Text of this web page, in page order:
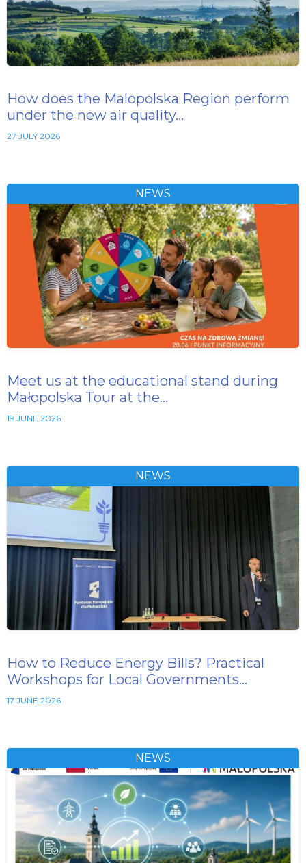
How does the Malopolska Region perform
under the new air quality…
27 JULY 2026
NEWS
Meet us at the educational stand during
Małopolska Tour at the…
19 JUNE 2026
NEWS
How to Reduce Energy Bills? Practical
Workshops for Local Governments…
17 JUNE 2026
NEWS